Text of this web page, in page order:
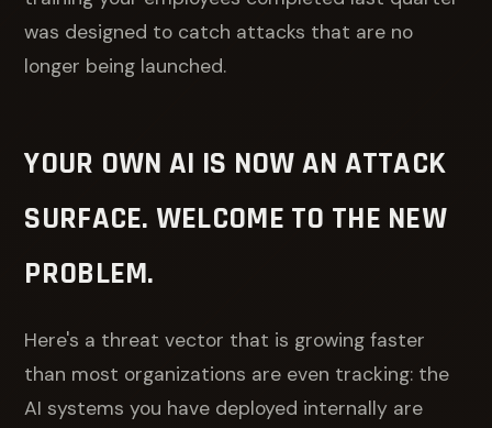
was designed to catch attacks that are no
longer being launched.
YOUR OWN AI IS NOW AN ATTACK
SURFACE. WELCOME TO THE NEW
PROBLEM.
Here's a threat vector that is growing faster
than most organizations are even tracking: the
AI systems you have deployed internally are